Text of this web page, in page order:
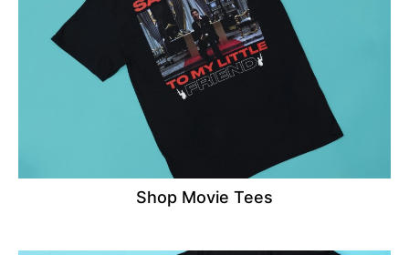
Shop Movie Tees